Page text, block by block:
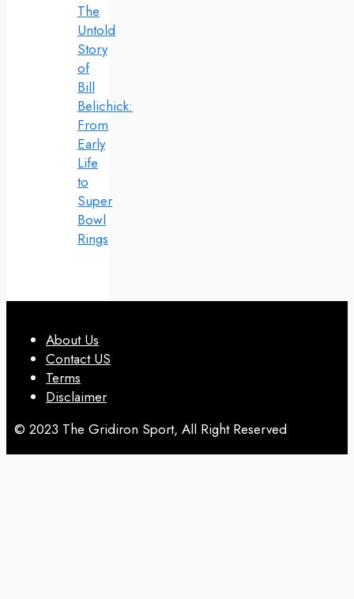
The
Untold
Story
of
Bill
Belichick:
From
Early
Life
to
Super
Bowl
Rings
About Us
Contact US
Terms
Disclaimer
© 2023 The Gridiron Sport, All Right Reserved